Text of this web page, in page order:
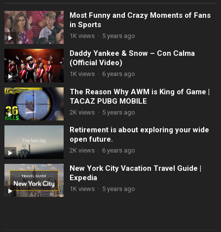
Most Funny and Crazy Moments of Fans
in Sports
1K views · 5 years ago
Daddy Yankee & Snow – Con Calma
(Official Video)
1K views · 6 years ago
The Reason Why AWM is King of Game |
TACAZ PUBG MOBILE
2K views · 5 years ago
Retirement is about exploring your wide
open future.
2K views · 6 years ago
New York City Vacation Travel Guide |
Expedia
1K views · 5 years ago